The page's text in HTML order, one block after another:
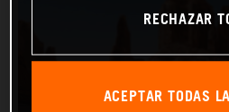
RECHAZAR
ACEPTAR TODAS